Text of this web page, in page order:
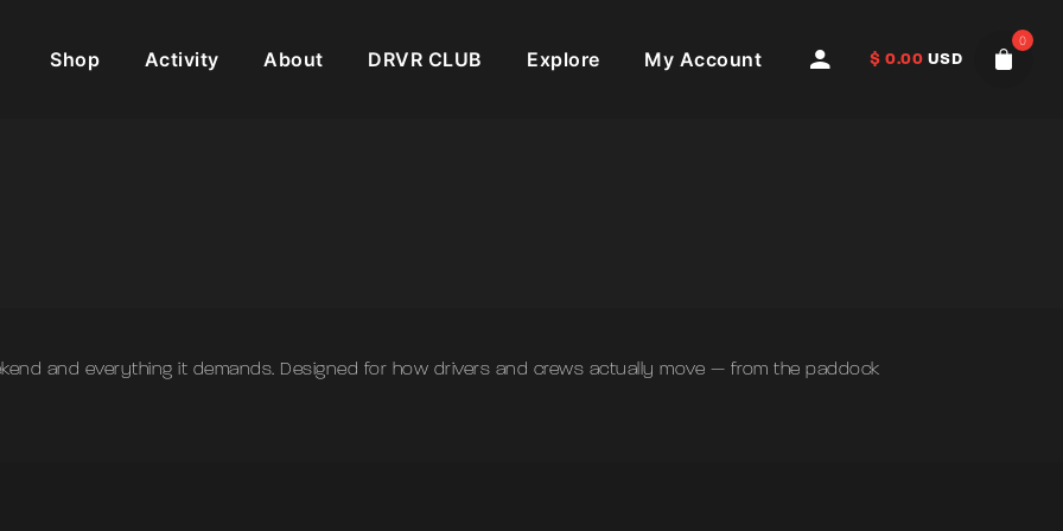
Shop Activity About DRVR CLUB Explore My Account $ 0.00 USD
0
and everything it demands. Designed for how drivers and crews actually move — from the paddock